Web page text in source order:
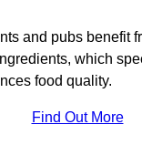
and pubs benefit
which
food quality.
Find Out More